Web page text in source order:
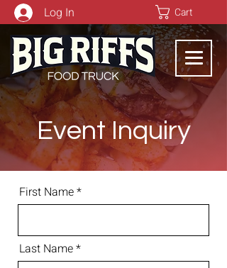
Log In Cart
Event Inquiry
First Name
Last Name